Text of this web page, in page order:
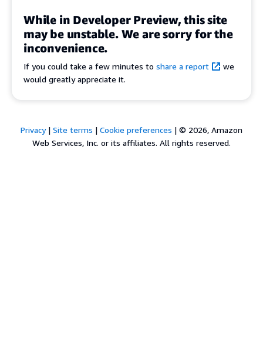
While in Developer Preview, this site
may be unstable. We are sorry for the
inconvenience.
If you could take a few minutes to share a report
we
would greatly appreciate it.
Privacy| Site terms | Cookie preferences | © 2026, Amazon
Web Services, Inc. or its affiliates. All rights reserved.